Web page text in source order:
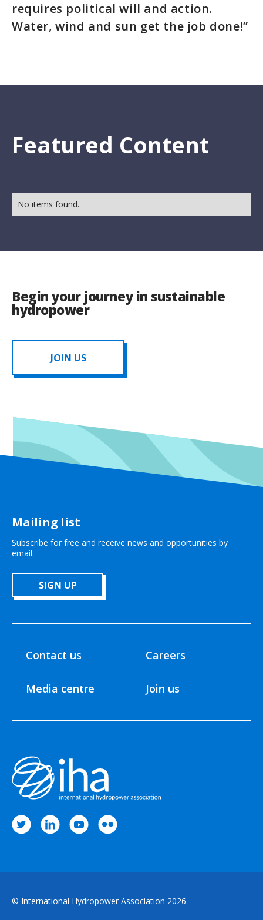
requires political will and action.
Water, wind and sun get the job done!”
Featured Content
No items found.
Begin your journey in sustainable
hydropower
JOIN US
Mailing list
Subscribe for free and receive news and opportunities by
email.
SIGN UP
Contact us
Media centre
Careers
Join us
© International Hydropower Association 2026